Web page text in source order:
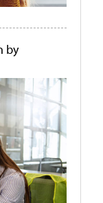
by